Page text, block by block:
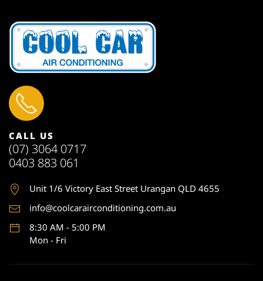
CALL US
(07) 3064 0717
0403 883 061
Unit 1/6 Victory East Street Urangan QLD 4655
info@coolcarairconditioning.com.au
8:30 AM - 5:00 PM
Mon - Fri